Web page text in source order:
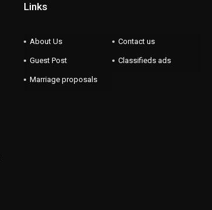
Links
About Us Contact us
Guest Post Classifieds ads
Marriage proposals